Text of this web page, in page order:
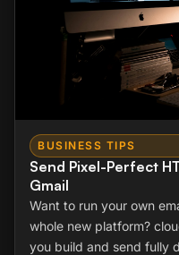
BUSINESS TIPS
Send Pixel-Perfect
Gmail
Want to run your own
whole new platform?
you build and send fully